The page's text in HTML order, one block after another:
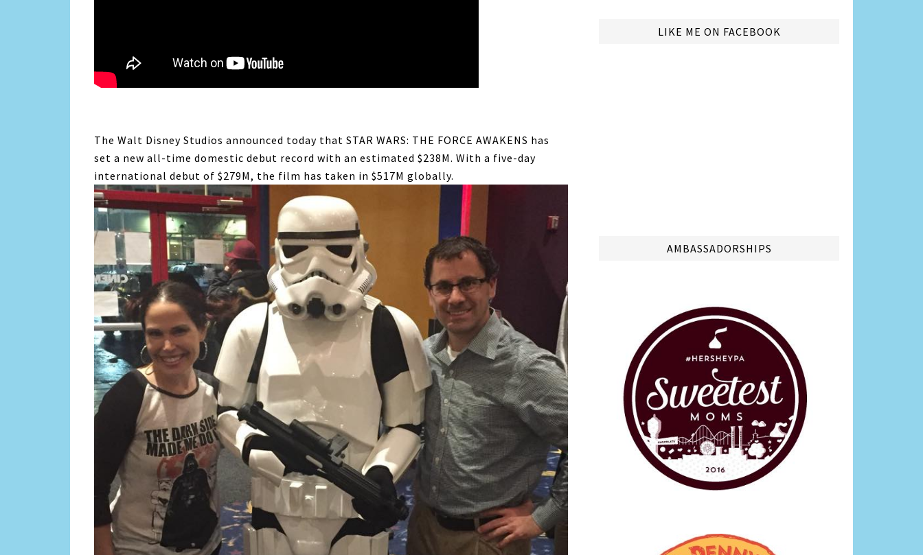
The Walt Disney Studios announced today that STAR WARS: THE FORCE AWAKENS has
set a new all-time domestic debut record with an estimated $238M. With a five-day
international debut of $279M, the film has taken in $517M globally.
LIKE ME ON FACEBOOK
AMBASSADORSHIPS